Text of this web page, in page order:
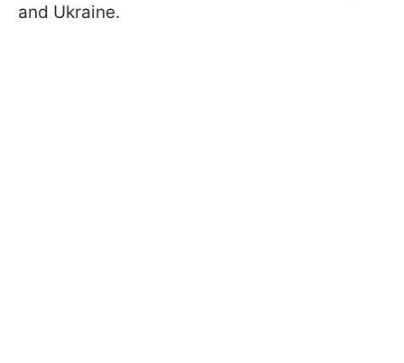
and Ukraine.